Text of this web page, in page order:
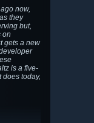
now,
they
but,
on
gets a new
is a five-
does today,